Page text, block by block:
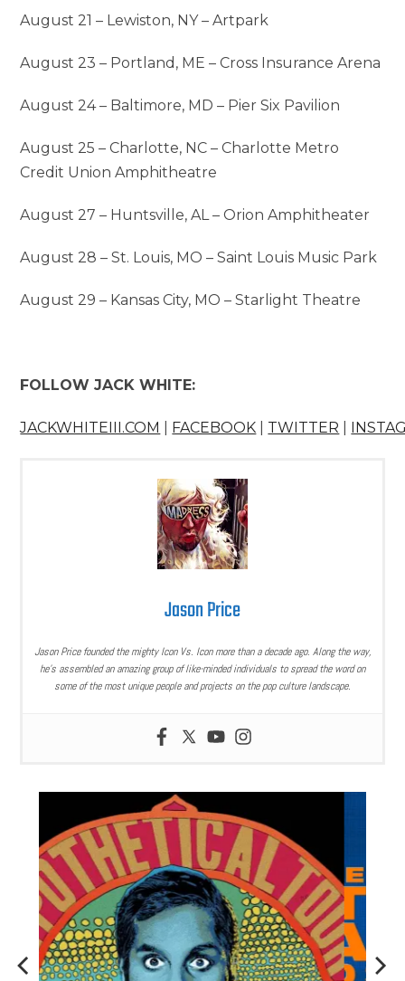
August 21 – Lewiston, NY – Artpark
August 23 – Portland, ME – Cross Insurance Arena
August 24 – Baltimore, MD – Pier Six Pavilion
August 25 – Charlotte, NC – Charlotte Metro
Credit Union Amphitheatre
August 27 – Huntsville, AL – Orion Amphitheater
August 28 – St. Louis, MO – Saint Louis Music Park
August 29 – Kansas City, MO – Starlight Theatre
FOLLOW JACK WHITE:
JACKWHITEIII.COM FACEBOOK TWITTER
Jason Price
Jason Price founded the mighty Icon Vs. Icon more than a decade ago. Along the way,
he’s assembled an amazing group of like-minded individuals to spread the word on
some of the most unique people and projects on the pop culture landscape.